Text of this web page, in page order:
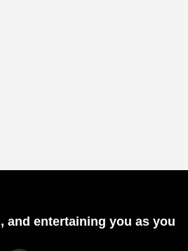
and entertaining you as you